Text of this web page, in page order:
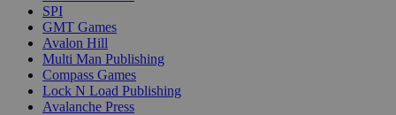
SPI
GMT Games
Avalon Hill
Multi Man Publishing
Compass Games
Lock N Load Publishing
Avalanche Press